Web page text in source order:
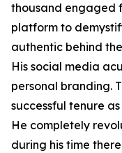
thousand engaged
platform to
authentic behind
His social media
personal branding.
successful tenure
He completely
during his time